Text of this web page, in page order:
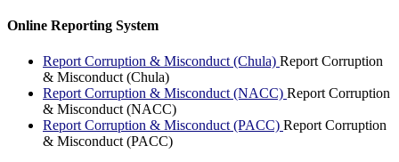
Online Reporting System
Report Corruption & Misconduct (Chula) Report Corruption
& Misconduct (Chula)
Report Corruption & Misconduct (NACC) Report Corruption
& Misconduct (NACC)
Report Corruption & Misconduct (PACC) Report Corruption
& Misconduct (PACC)